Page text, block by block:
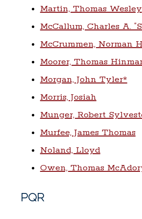
Martin, Thomas Wesley
McCallum, Charles A.
McCrummen, Norman
Moorer, Thomas
Morgan, John Tyler*
Morris, Josiah
Munger, Robert
Murfee, James Thomas
Noland, Lloyd
Owen, Thomas
PQR